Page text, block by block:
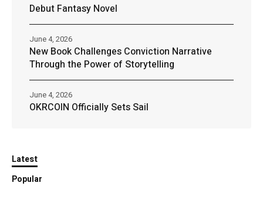
Debut Fantasy Novel
New Book Challenges Conviction Narrative
Through the Power of Storytelling
June 4, 2026
OKRCOIN Officially Sets Sail
June 4, 2026
Latest
Popular